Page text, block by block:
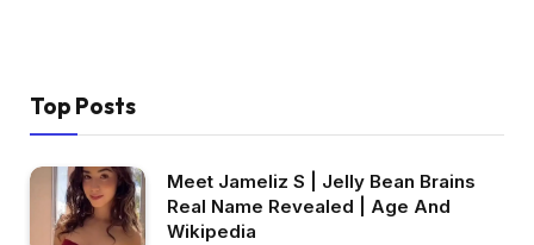
Top Posts
Meet Jameliz S | Jelly Bean Brains
Real Name Revealed | Age And
Wikipedia